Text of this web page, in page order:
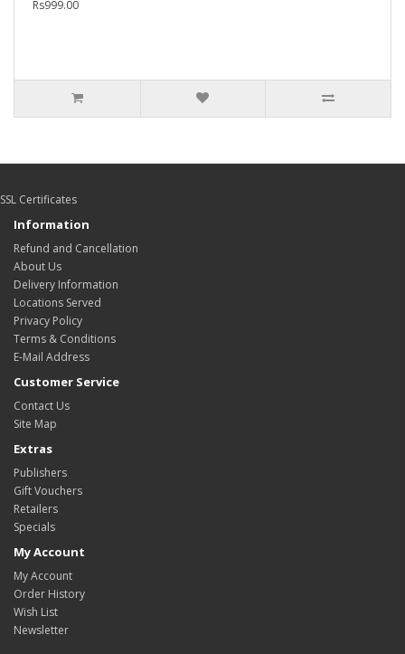
Rs999.00
SSL Certificates
Information
Refund and Cancellation
About Us
Delivery Information
Locations Served
Privacy Policy
Terms & Conditions
E-Mail Address
Customer Service
Contact Us
Site Map
Extras
Publishers
Gift Vouchers
Retailers
Specials
My Account
My Account
Order History
Wish List
Newsletter